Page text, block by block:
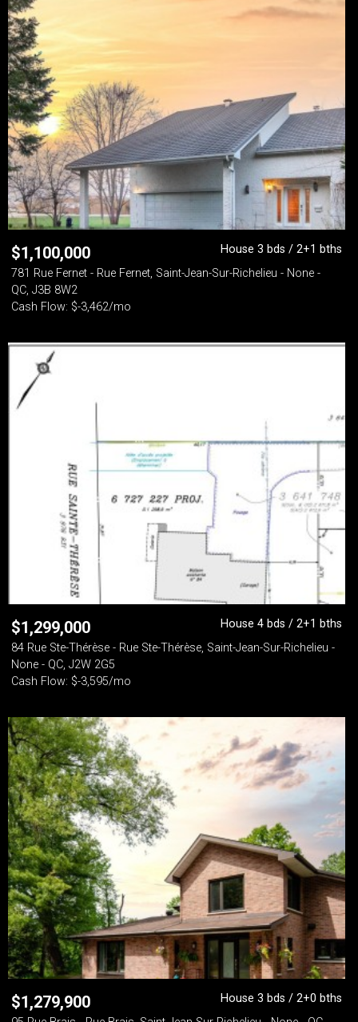
$1,100,000
House 3 bds / 2+1 bths
781 Rue Fernet - Rue Fernet, Saint-Jean-Sur-Richelieu - None -
QC, J3B 8W2
Cash Flow: $-3,462/mo
$1,299,000
House 4 bds / 2+1 bths
84 Rue Ste-Thérèse - Rue Ste-Thérèse, Saint-Jean-Sur-Richelieu -
None - QC, J2W 2G5
Cash Flow: $-3,595/mo
$1,279,900
House 3 bds / 2+0 bths